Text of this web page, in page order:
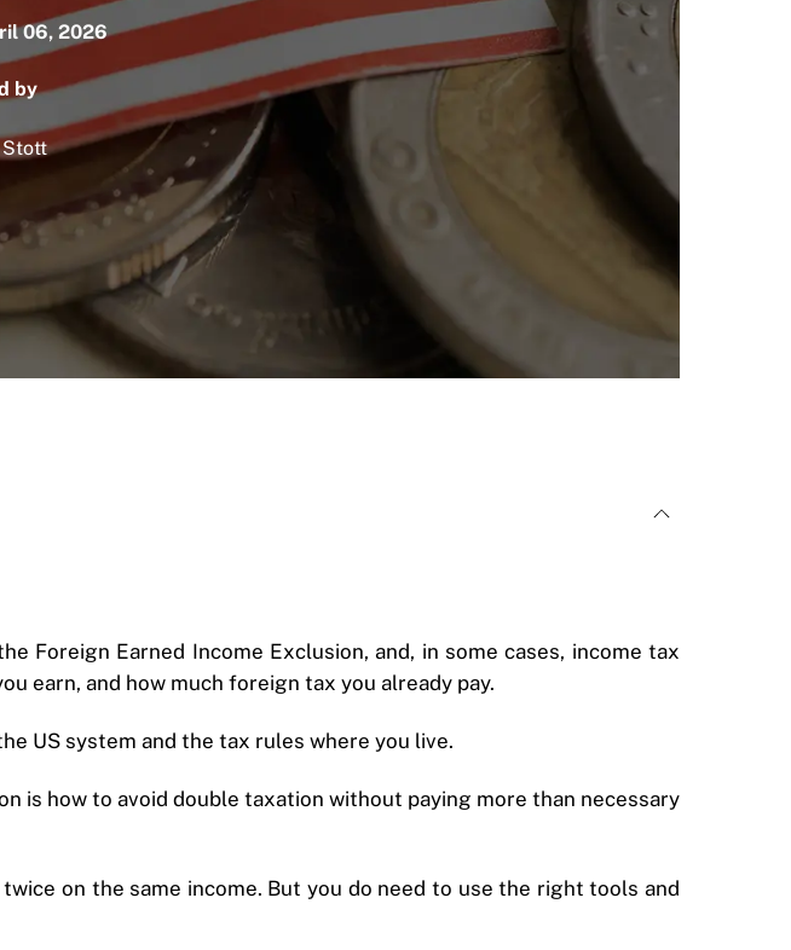
06, 2026
by
Foreign Earned Income Exclusion, and, in some cases, income tax
earn, and how much foreign tax you already pay.
US system and the tax rules where you live.
is how to avoid double taxation without paying more than necessary
on the same income. But you do need to use the right tools and